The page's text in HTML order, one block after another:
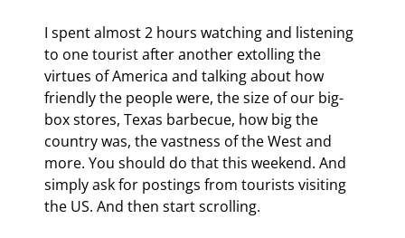
I spent almost 2 hours watching and listening
to one tourist after another extolling the
virtues of America and talking about how
friendly the people were, the size of our big-
box stores, Texas barbecue, how big the
country was, the vastness of the West and
more. You should do that this weekend. And
simply ask for postings from tourists visiting
the US. And then start scrolling.